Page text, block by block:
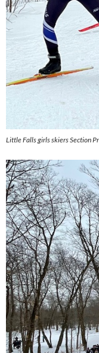
Little Falls girls skiers Section